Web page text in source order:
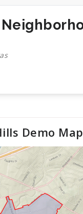
Demo Map